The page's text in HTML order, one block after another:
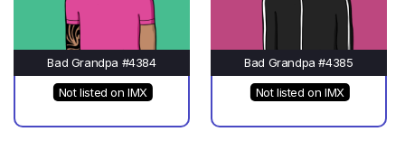
Bad Grandpa #4384
Not listed on IMX
Bad Grandpa #4385
Not listed on IMX